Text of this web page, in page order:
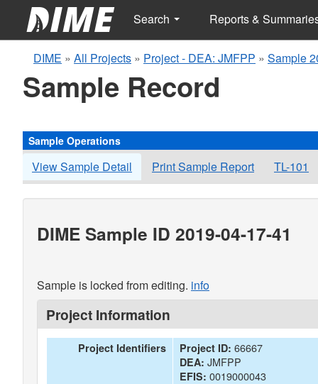
Search Reports &
DIME » All Projects » Project - DEA: JMFPP » Sample
Sample Record
Sample Operations
View Sample Detail Print Sample Report TL-101
DIME Sample ID 2019-04-17-41
Sample is locked from editing. info
Project Information
Project Identifiers Project ID: 66667
DEA: JMFPP
EFIS: 0019000043